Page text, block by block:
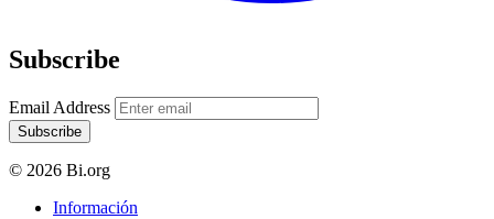
Subscribe
Email Address
Subscribe
© 2026 Bi.org
Información